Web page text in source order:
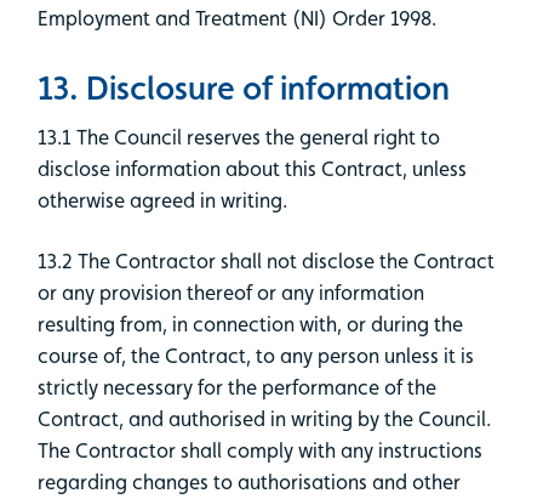
Employment and Treatment (NI) Order 1998.
13. Disclosure of information
13.1 The Council reserves the general right to
disclose information about this Contract, unless
otherwise agreed in writing.
13.2 The Contractor shall not disclose the Contract
or any provision thereof or any information
resulting from, in connection with, or during the
course of, the Contract, to any person unless it is
strictly necessary for the performance of the
Contract, and authorised in writing by the Council.
The Contractor shall comply with any instructions
regarding changes to authorisations and other